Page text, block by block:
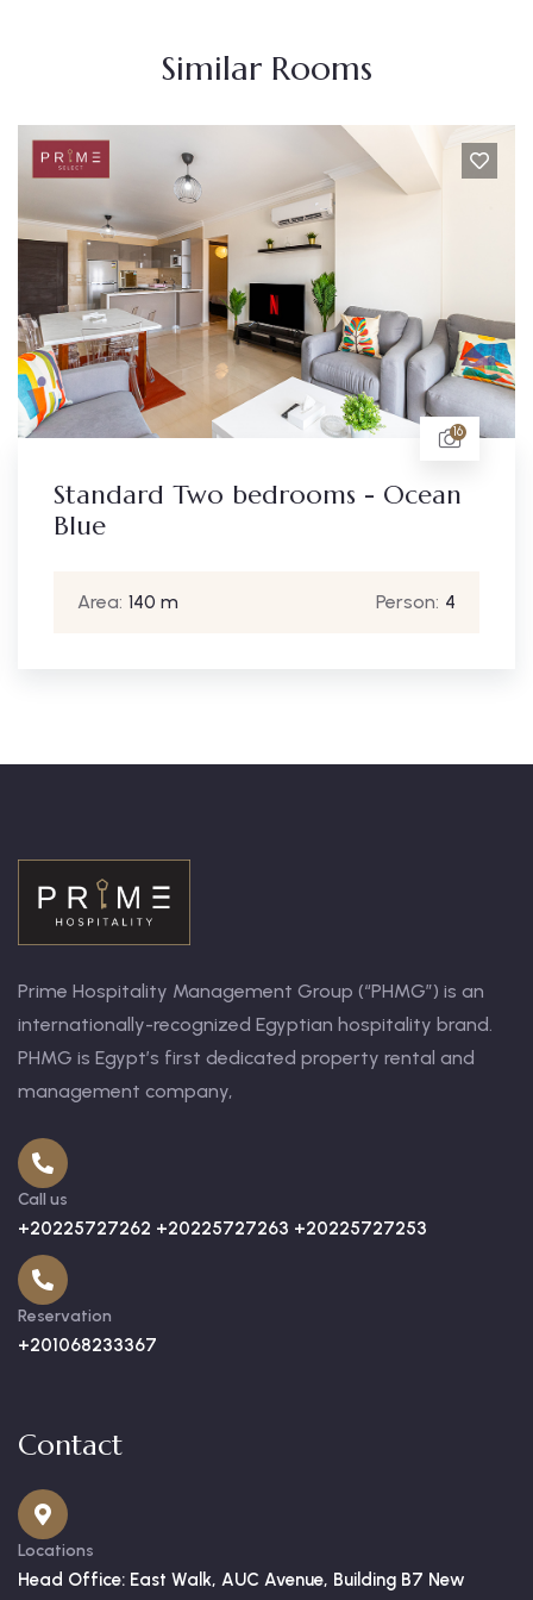
Similar Rooms
16
- Ocean
Person:
Standard
Prime Hospitality Management Group (“PHMG”) is an
internationally-recognized Egyptian hospitality brand.
PHMG is Egypt’s first dedicated property rental and
management company,
Call us
+20225727262 +20225727263 +20225727253
Reservation
+201068233367
Contact
Locations
Head Office: East Walk, AUC Avenue, Building B7 New